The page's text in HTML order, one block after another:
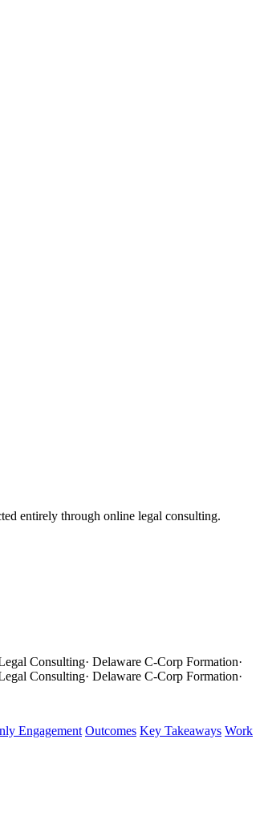
entirely through online legal consulting.
Consulting· Delaware C-Corp Formation·
Consulting· Delaware C-Corp Formation·
Engagement Outcomes Key Takeaways Work